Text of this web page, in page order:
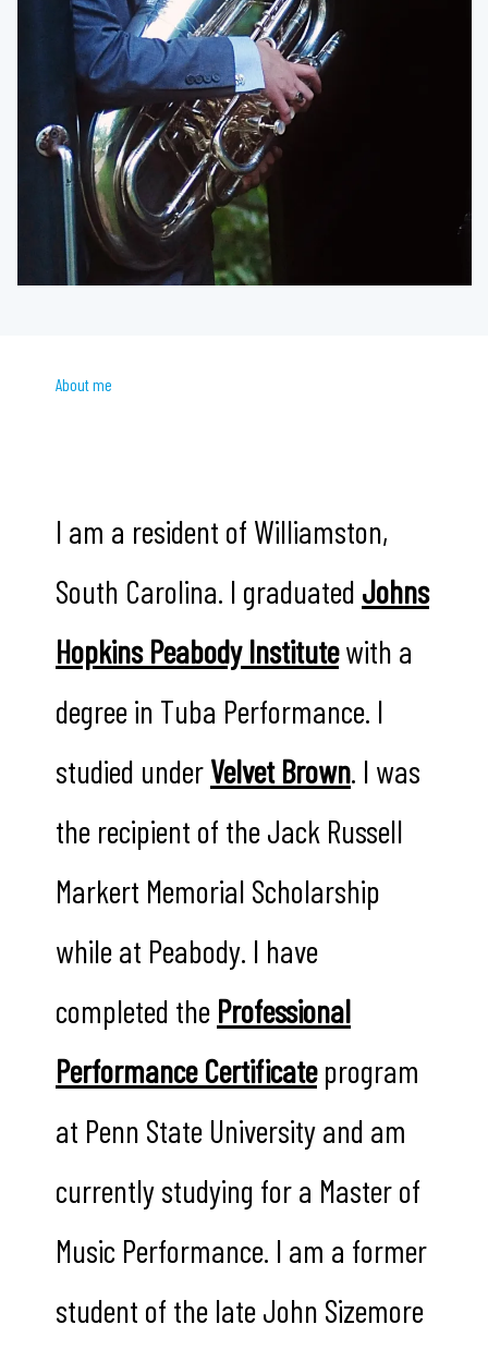
About me
I am a resident of Williamston,
South Carolina. I graduated Johns
Hopkins Peabody Institutewith a
degree in Tuba Performance. I
studied underVelvet Brown. I was
the recipient of the Jack Russell
Markert Memorial Scholarship
while at Peabody. I have
completed the Professional
Performance Certificateprogram
at Penn State University and am
currently studying for a Master of
Music Performance. I am a former
student of the late John Sizemore